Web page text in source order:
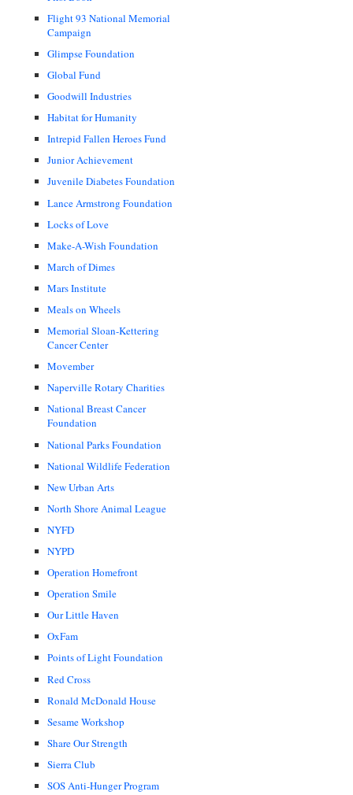
Flight 93 National Memorial
Campaign
Glimpse Foundation
Global Fund
Goodwill Industries
Habitat for Humanity
Intrepid Fallen Heroes Fund
Junior Achievement
Juvenile Diabetes Foundation
Lance Armstrong Foundation
Locks of Love
Make-A-Wish Foundation
March of Dimes
Mars Institute
Meals on Wheels
Memorial Sloan-Kettering
Cancer Center
Movember
Naperville Rotary Charities
National Breast Cancer
Foundation
National Parks Foundation
National Wildlife Federation
New Urban Arts
North Shore Animal League
NYFD
NYPD
Operation Homefront
Operation Smile
Our Little Haven
OxFam
Points of Light Foundation
Red Cross
Ronald McDonald House
Sesame Workshop
Share Our Strength
Sierra Club
SOS Anti-Hunger Program